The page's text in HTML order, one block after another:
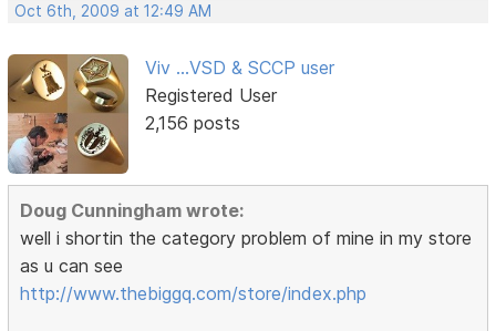
Oct 6th, 2009 at 12:49 AM
Viv ...VSD & SCCP user
Registered User
2,156 posts
Doug Cunningham wrote:
well i shortin the category problem of mine in my store
as u can see
http://www.thebiggq.com/store/index.php